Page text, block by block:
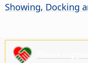
Showing, Docking